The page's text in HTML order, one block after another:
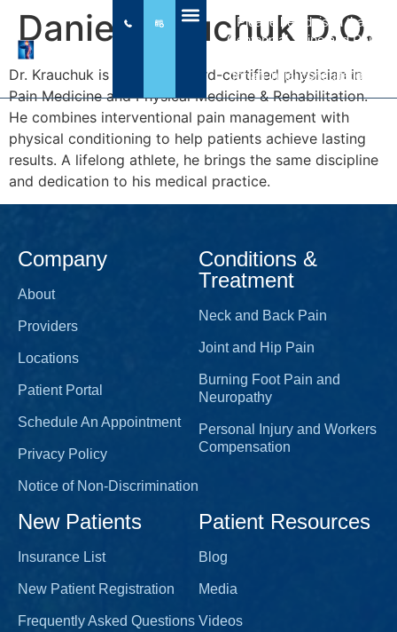
Please be advised that
Centennial Spine and Pain
for an initial consultation.
Daniel Krauchuk D.O.
Dr. Krauchuk is a double board-certified physician in
Pain Medicine and Physical Medicine & Rehabilitation.
He combines interventional pain management with
physical conditioning to help patients achieve lasting
results. A lifelong athlete, he brings the same discipline
and dedication to his medical practice.
Company
About
Providers
Locations
Patient Portal
Schedule An Appointment
Privacy Policy
Notice of Non-Discrimination
Conditions &
Treatment
Neck and Back Pain
Joint and Hip Pain
Burning Foot Pain and
Neuropathy
Personal Injury and Workers
Compensation
New Patients
Insurance List
New Patient Registration
Frequently Asked Questions
Patient Resources
Blog
Media
Videos